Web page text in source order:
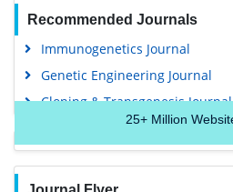
Recommended Journals
Immunogenetics Journal
Genetic Engineering Journal
Cloning & Transgenesis Journal